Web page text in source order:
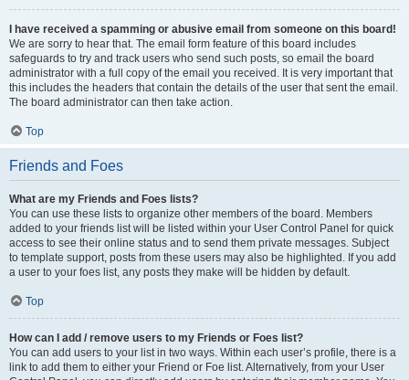
I have received a spamming or abusive email from someone on this board!
We are sorry to hear that. The email form feature of this board includes
safeguards to try and track users who send such posts, so email the board
administrator with a full copy of the email you received. It is very important that
this includes the headers that contain the details of the user that sent the email.
The board administrator can then take action.
Top
Friends and Foes
What are my Friends and Foes lists?
You can use these lists to organize other members of the board. Members
added to your friends list will be listed within your User Control Panel for quick
access to see their online status and to send them private messages. Subject
to template support, posts from these users may also be highlighted. If you add
a user to your foes list, any posts they make will be hidden by default.
Top
How can I add / remove users to my Friends or Foes list?
You can add users to your list in two ways. Within each user’s profile, there is a
link to add them to either your Friend or Foe list. Alternatively, from your User